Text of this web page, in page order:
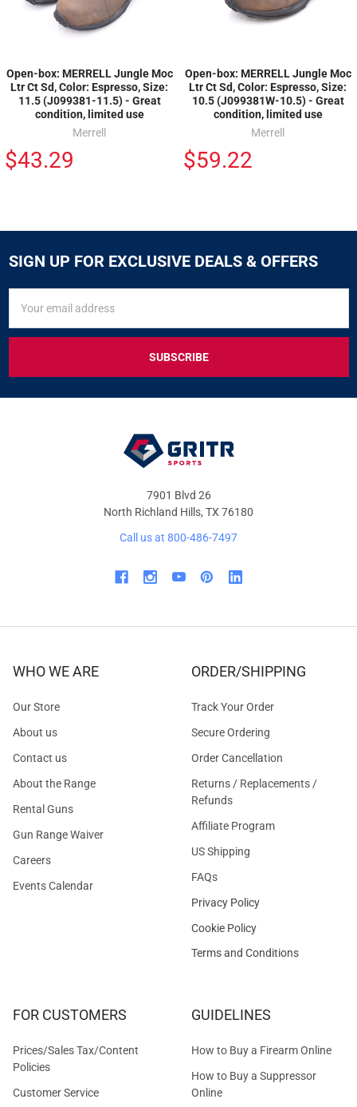
Open-box: MERRELL Jungle Moc
Ltr Ct Sd, Color: Espresso, Size:
11.5 (J099381-11.5) - Great
condition, limited use
Merrell
$43.29
Open-box: MERRELL Jungle Moc
Ltr Ct Sd, Color: Espresso, Size:
10.5 (J099381W-10.5) - Great
condition, limited use
Merrell
$59.22
SIGN UP FOR EXCLUSIVE DEALS & OFFERS
FOR
&
OFFERS
Address
7901 Blvd 26
North Richland Hills, TX 76180
Call us at 800-486-7497
WHO WE ARE
Our Store
About us
Contact us
About the Range
Rental Guns
Gun Range Waiver
Careers
Events Calendar
ORDER/SHIPPING
Track Your Order
Secure Ordering
Order Cancellation
Returns / Replacements /
Refunds
Affiliate Program
US Shipping
FAQs
Privacy Policy
Cookie Policy
Terms and Conditions
FOR CUSTOMERS
Prices/Sales Tax/Content
Policies
Customer Service
GUIDELINES
How to Buy a Firearm Online
How to Buy a Suppressor
Online